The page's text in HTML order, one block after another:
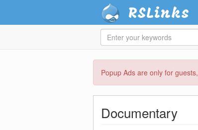
Popup Ads are only for
RSLinks
Enter
your
Documentary